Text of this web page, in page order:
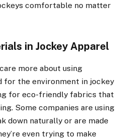
comfortable no matter
in Jockey Apparel
more about using
for the environment in jockey
for eco-friendly fabrics that
Some companies are using
down naturally or are made
even trying to make